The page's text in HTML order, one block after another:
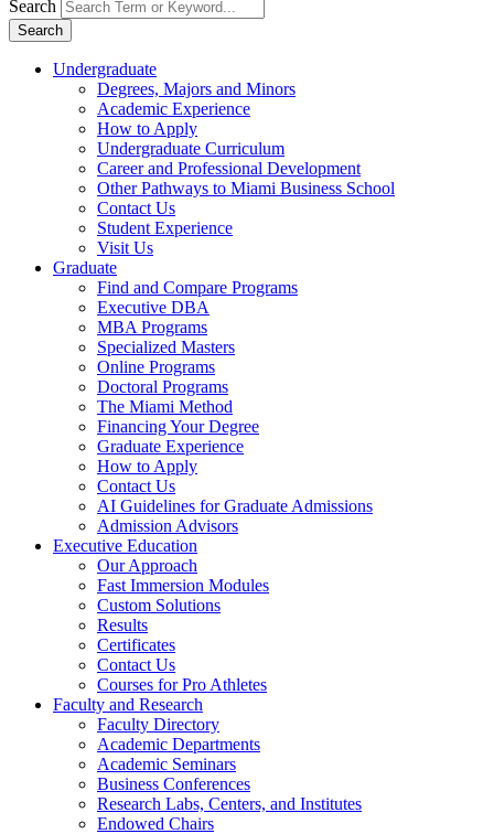
Search
Search
Undergraduate
Degrees, Majors and Minors
Academic Experience
How to Apply
Undergraduate Curriculum
Career and Professional Development
Other Pathways to Miami Business School
Contact Us
Student Experience
Visit Us
Graduate
Find and Compare Programs
Executive DBA
MBA Programs
Specialized Masters
Online Programs
Doctoral Programs
The Miami Method
Financing Your Degree
Graduate Experience
How to Apply
Contact Us
AI Guidelines for Graduate Admissions
Admission Advisors
Executive Education
Our Approach
Fast Immersion Modules
Custom Solutions
Results
Certificates
Contact Us
Courses for Pro Athletes
Faculty and Research
Faculty Directory
Academic Departments
Academic Seminars
Business Conferences
Research Labs, Centers, and Institutes
Endowed Chairs